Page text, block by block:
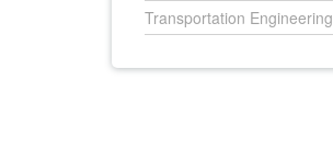
Transportation Engineering